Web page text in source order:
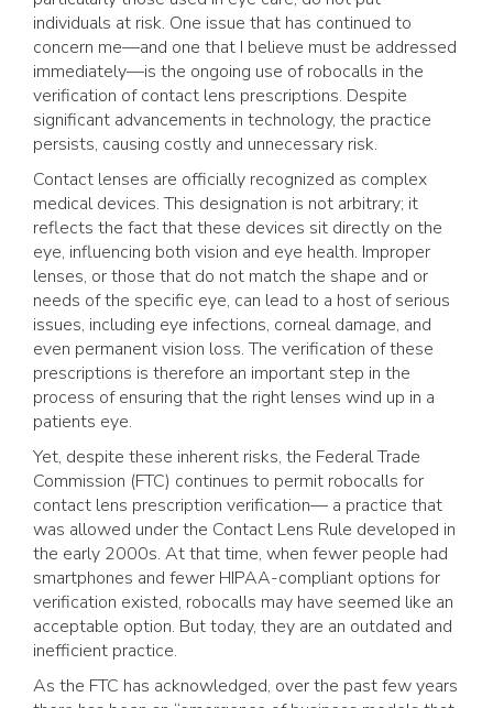
individuals at risk. One issue that has continued to
concern me—and one that I believe must be addressed
immediately—is the ongoing use of robocalls in the
verification of contact lens prescriptions. Despite
significant advancements in technology, the practice
persists, causing costly and unnecessary risk.
Contact lenses are officially recognized as complex
medical devices. This designation is not arbitrary; it
reflects the fact that these devices sit directly on the
eye, influencing both vision and eye health. Improper
lenses, or those that do not match the shape and or
needs of the specific eye, can lead to a host of serious
issues, including eye infections, corneal damage, and
even permanent vision loss. The verification of these
prescriptions is therefore an important step in the
process of ensuring that the right lenses wind up in a
patients eye.
Yet, despite these inherent risks, the Federal Trade
Commission (FTC) continues to permit robocalls for
contact lens prescription verification— a practice that
was allowed under the Contact Lens Rule developed in
the early 2000s. At that time, when fewer people had
smartphones and fewer HIPAA-compliant options for
verification existed, robocalls may have seemed like an
acceptable option. But today, they are an outdated and
inefficient practice.
As the FTC has acknowledged, over the past few years